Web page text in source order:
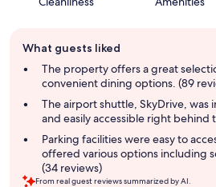
review
summary
What guests liked
The property offers a great
convenient dining options. (89
The airport shuttle, SkyDrive, was
and easily accessible right behind
Parking facilities were easy to
offered various options including
(34 reviews)
From real guest reviews summarized by AI.